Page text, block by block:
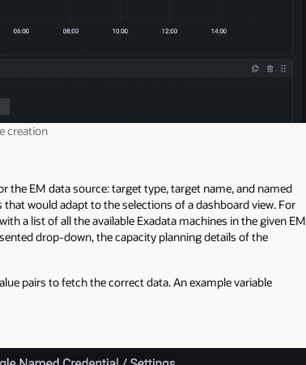
creation
the EM data source: target type, target name, and named
would adapt to the selections of a dashboard view. For
a list of all the available Exadata machines in the given EM
drop-down, the capacity planning details of the
pairs to fetch the correct data. An example variable